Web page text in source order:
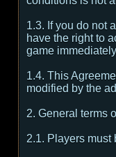
1.3. If you do not
have the right to
game
1.4. This
modified by the
2. General terms
2.1. Players must